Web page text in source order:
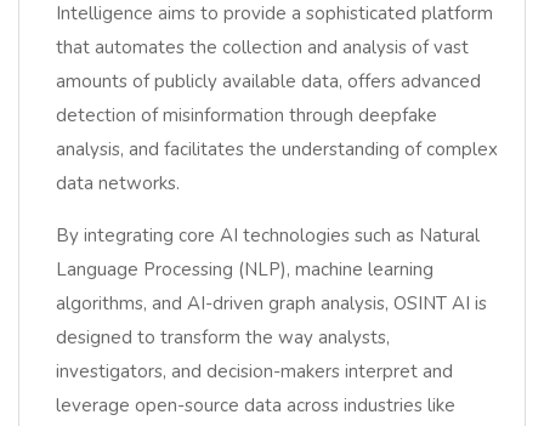
Intelligence aims to provide a sophisticated platform
that automates the collection and analysis of vast
amounts of publicly available data, offers advanced
detection of misinformation through deepfake
analysis, and facilitates the understanding of complex
data networks.
By integrating core AI technologies such as Natural
Language Processing (NLP), machine learning
algorithms, and AI-driven graph analysis, OSINT AI is
designed to transform the way analysts,
investigators, and decision-makers interpret and
leverage open-source data across industries like